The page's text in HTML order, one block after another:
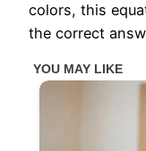
colors, this
the correct